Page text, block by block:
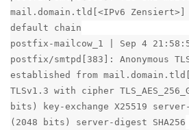
mail.domain.tld[<IPv6 Zensiert>]
default chain
postfix-mailcow_1 | Sep 4
postfix/smtpd[383]: Anonymous
established from
TLSv1.3 with cipher
bits) key-exchange X25519
(2048 bits) server-digest SHA256